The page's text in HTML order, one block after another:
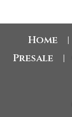
Home
Presale